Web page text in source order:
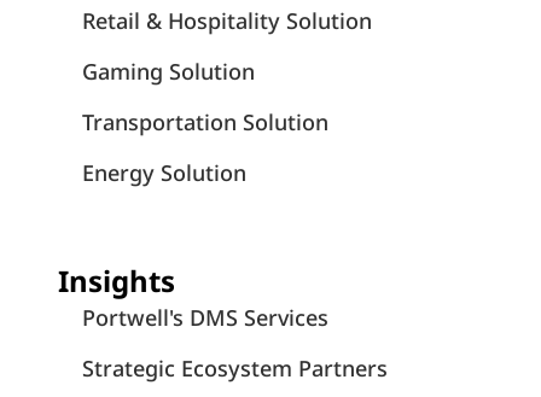
Retail & Hospitality Solution
Gaming Solution
Transportation Solution
Energy Solution
Insights
Portwell's DMS Services
Strategic Ecosystem Partners